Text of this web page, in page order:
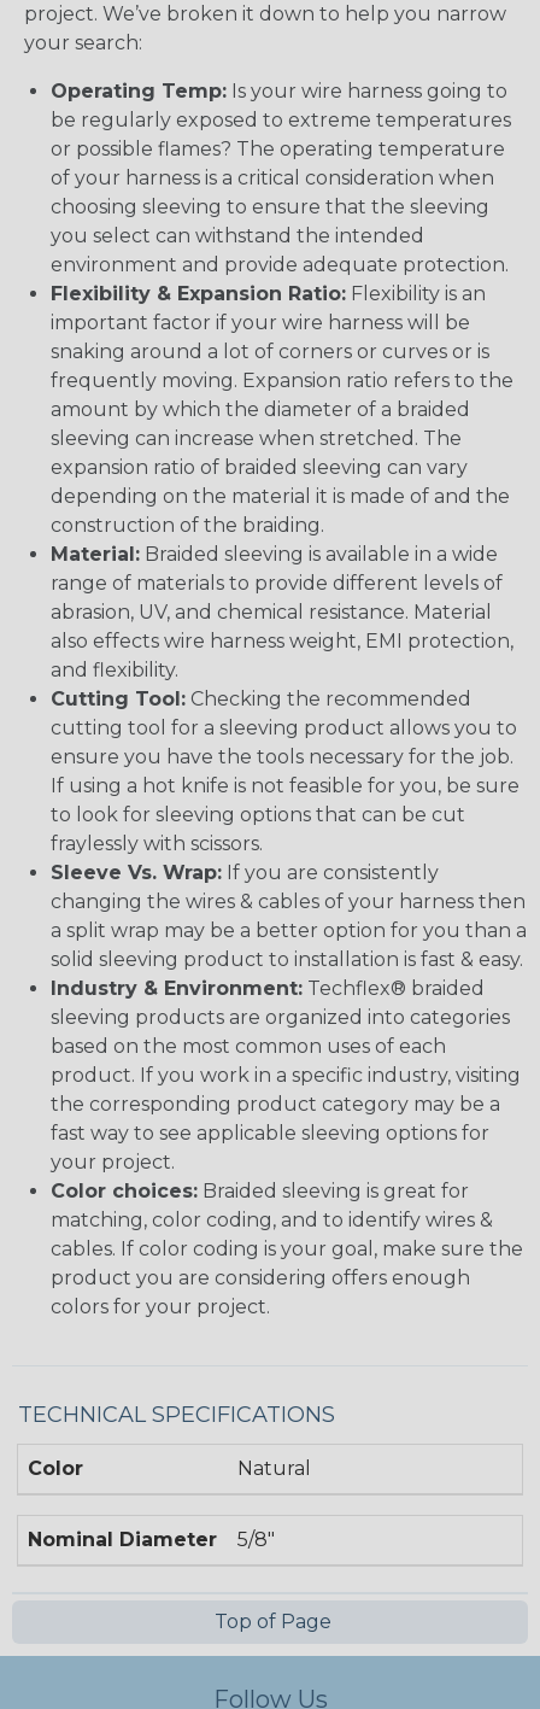
project. We’ve broken it down to help you narrow
your search:
Operating Temp: Is your wire harness going to
be regularly exposed to extreme temperatures
or possible flames? The operating temperature
of your harness is a critical consideration when
choosing sleeving to ensure that the sleeving
you select can withstand the intended
environment and provide adequate protection.
Flexibility & Expansion Ratio: Flexibility is an
important factor if your wire harness will be
snaking around a lot of corners or curves or is
frequently moving. Expansion ratio refers to the
amount by which the diameter of a braided
sleeving can increase when stretched. The
expansion ratio of braided sleeving can vary
depending on the material it is made of and the
construction of the braiding.
Material: Braided sleeving is available in a wide
range of materials to provide different levels of
abrasion, UV, and chemical resistance. Material
also effects wire harness weight, EMI protection,
and flexibility.
Cutting Tool: Checking the recommended
cutting tool for a sleeving product allows you to
ensure you have the tools necessary for the job.
If using a hot knife is not feasible for you, be sure
to look for sleeving options that can be cut
fraylessly with scissors.
Sleeve Vs. Wrap: If you are consistently
changing the wires & cables of your harness then
a split wrap may be a better option for you than a
solid sleeving product to installation is fast & easy.
Industry & Environment: Techflex® braided
sleeving products are organized into categories
based on the most common uses of each
product. If you work in a specific industry, visiting
the corresponding product category may be a
fast way to see applicable sleeving options for
your project.
Color choices: Braided sleeving is great for
matching, color coding, and to identify wires &
cables. If color coding is your goal, make sure the
product you are considering offers enough
colors for your project.
TECHNICAL SPECIFICATIONS
Color Natural
Nominal Diameter 5/8"
Top of Page
Follow Us